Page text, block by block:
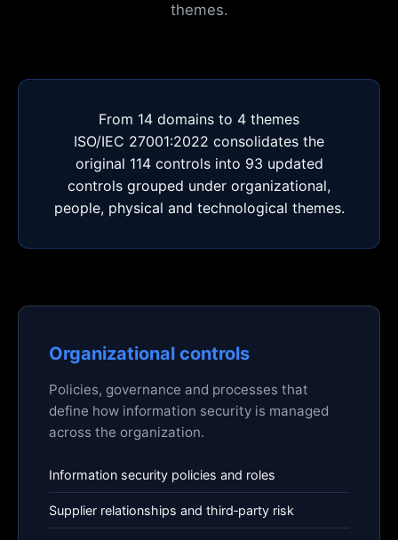
themes.
From 14 domains to 4 themes
ISO/IEC 27001:2022 consolidates the
original 114 controls into 93 updated
controls grouped under organizational,
people, physical and technological themes.
Organizational controls
Policies, governance and processes that
define how information security is managed
across the organization.
Information security policies and roles
Supplier relationships and third‑party risk